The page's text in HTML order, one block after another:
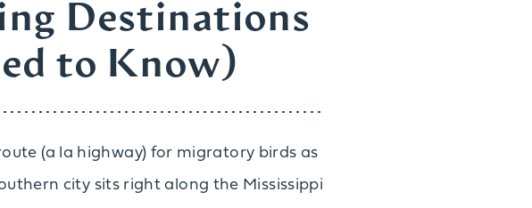
Destinations
to Know)
(a la highway) for migratory birds as
city sits right along the Mississippi